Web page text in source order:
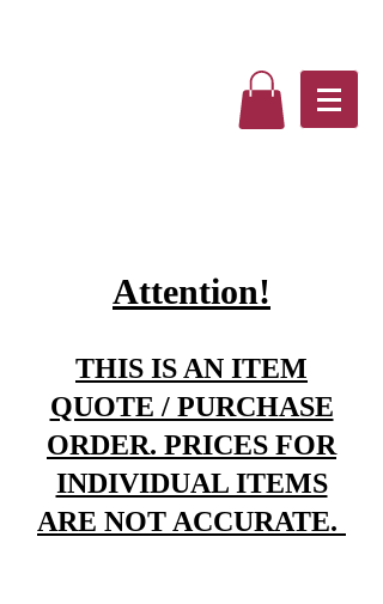
Attention!
THIS IS AN ITEM
QUOTE / PURCHASE
ORDER. PRICES FOR
INDIVIDUAL ITEMS
ARE NOT ACCURATE.